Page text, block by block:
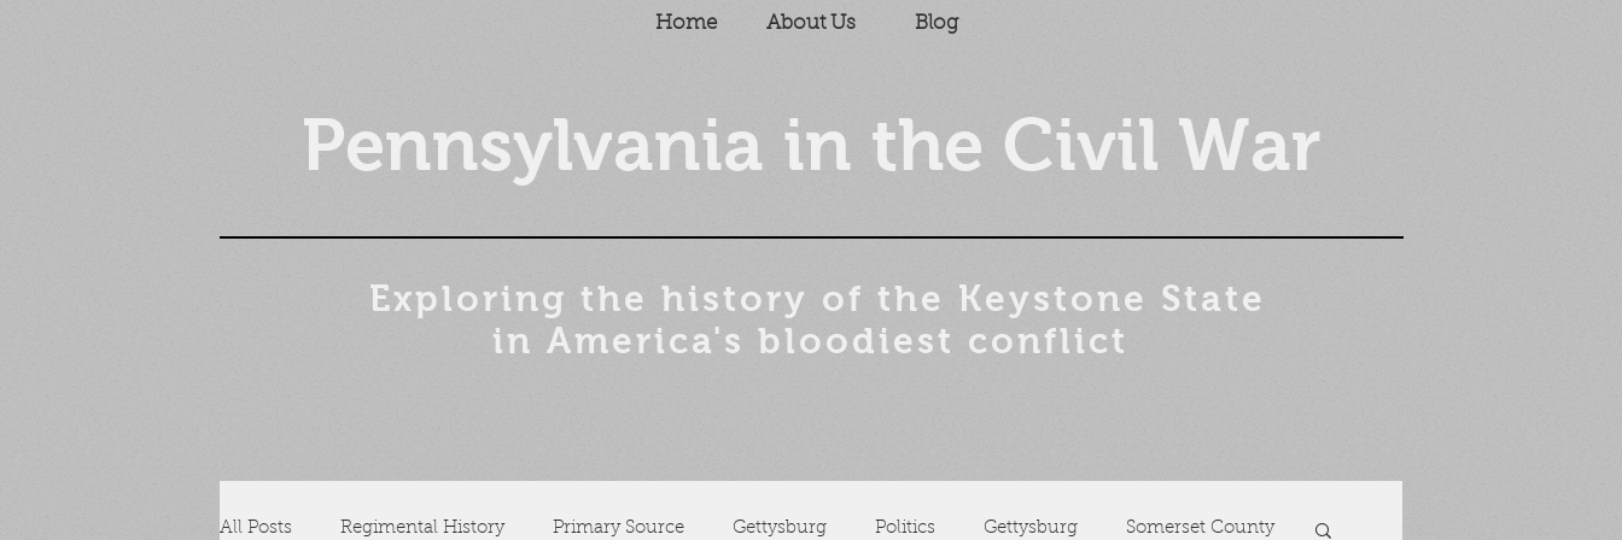
Home About Us Blog
Pennsylvania in the Civil War
Exploring the history of the Keystone State
in America's bloodiest conflict
All Posts Regimental History Primary Source Gettysburg Politics Gettysburg Somerset County